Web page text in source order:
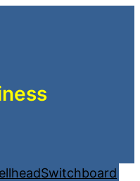
Switchboard